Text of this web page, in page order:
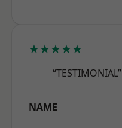
★★★★★
“TESTIMONIAL”
NAME